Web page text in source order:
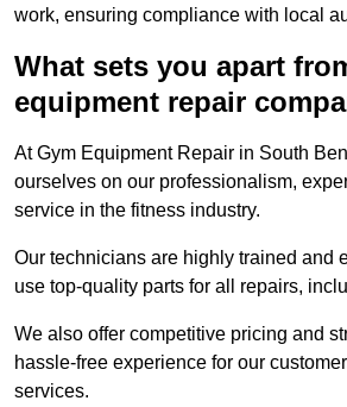
work, ensuring compliance with local
What sets you apart
equipment repair
At Gym Equipment Repair in South
ourselves on our professionalism,
service in the fitness industry.
Our technicians are highly trained and
use top-quality parts for all repairs,
We also offer competitive pricing and
hassle-free experience for our
services.